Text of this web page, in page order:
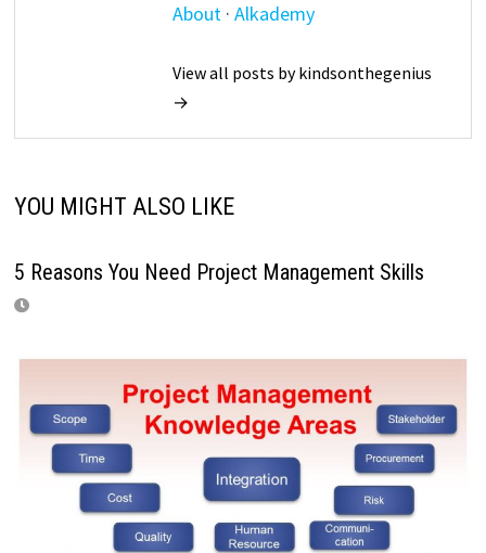
About· Alkademy
View all posts by kindsonthegenius
→
YOU MIGHT ALSO LIKE
5 Reasons You Need Project Management Skills